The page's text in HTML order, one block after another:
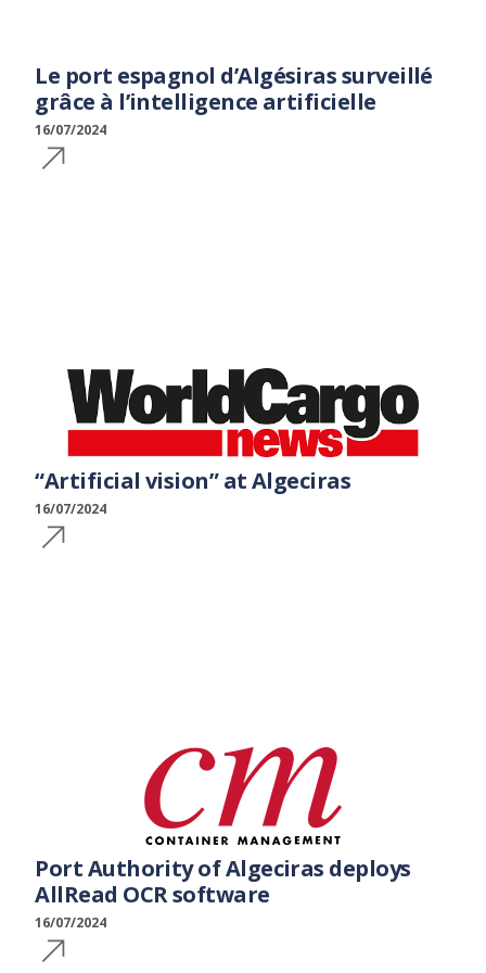
Le port espagnol d’Algésiras surveillé
grâce à l’intelligence artificielle
16/07/2024
“Artificial vision” at Algeciras
16/07/2024
Port Authority of Algeciras deploys
AllRead OCR software
16/07/2024